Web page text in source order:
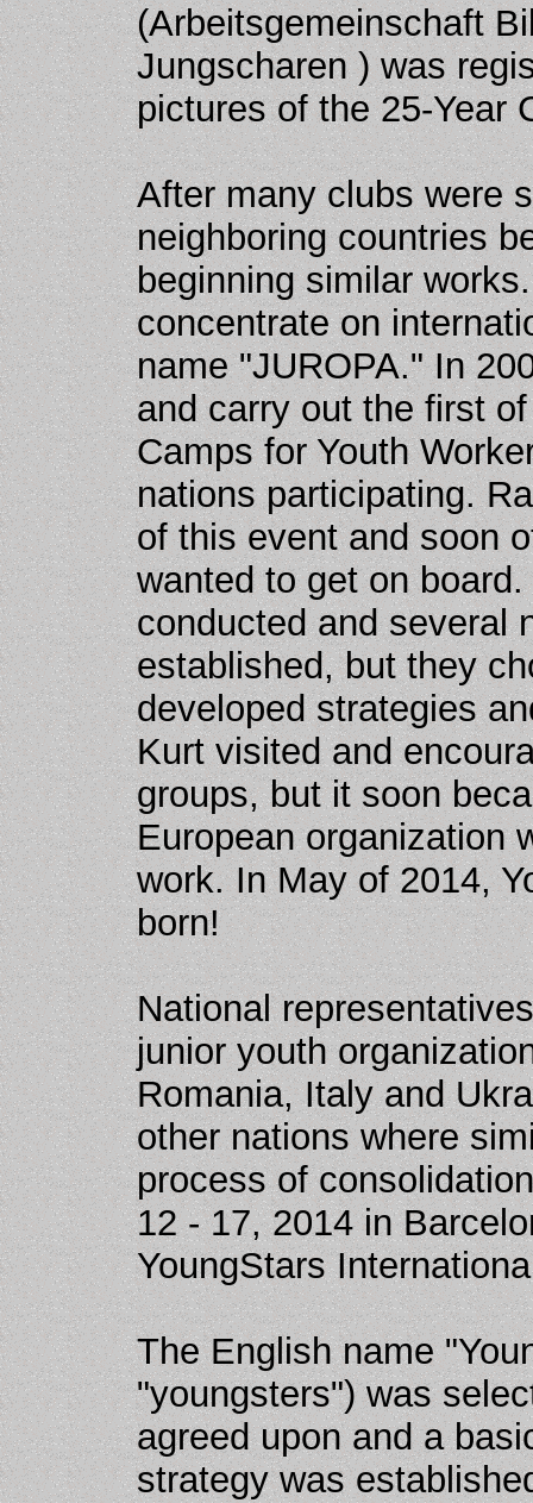
(Arbeitsgemeinschaft
Jungscharen ) was
pictures of the 25-Year
After many clubs were
neighboring countries
beginning similar
concentrate on
name "JUROPA." In
and carry out the first
Camps for Youth
nations participating.
of this event and soon
wanted to get on
conducted and several
established, but they
developed strategies
Kurt visited and
groups, but it soon
European organization
work. In May of 2014,
born!
National
junior youth
Romania, Italy and
other nations where
process of
12 - 17, 2014 in
YoungStars
The English name
"youngsters") was
agreed upon and a
strategy was